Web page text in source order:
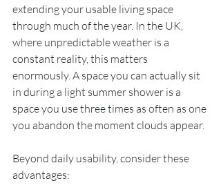
extending your usable living space
through much of the year. In the UK,
where unpredictable weather is a
constant reality, this matters
enormously. A space you can actually sit
in during a light summer shower is a
space you use three times as often as one
you abandon the moment clouds appear.
Beyond daily usability, consider these
advantages: